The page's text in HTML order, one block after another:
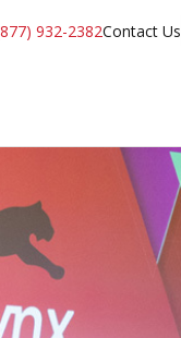
932-2382Contact Us